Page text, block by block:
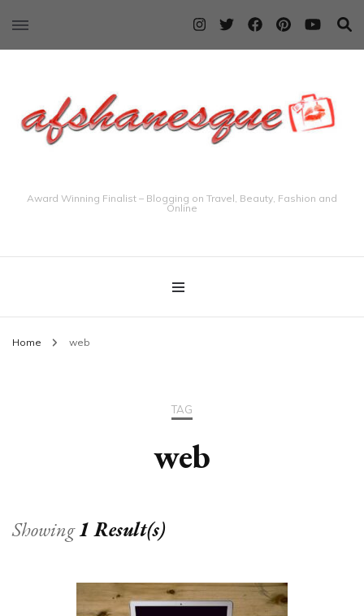
Award Winning Finalist – Blogging on Travel, Beauty, Fashion and
Online
Home web
TAG
web
Showing1 Result(s)